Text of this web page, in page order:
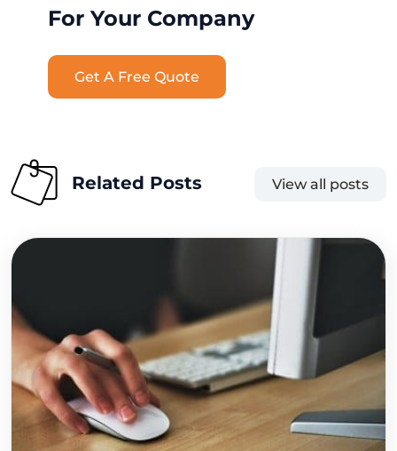
For Your Company
Get A Free Quote
Related Posts View all posts